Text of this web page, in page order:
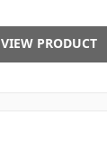
VIEW PRODUCT